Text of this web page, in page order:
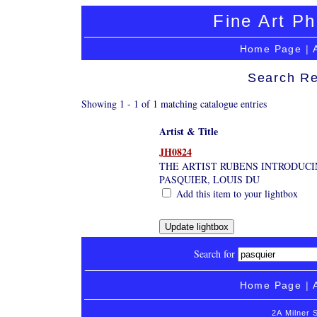
Fine Art
Home Page |
Search
Showing 1 - 1 of 1 matching catalogue entries
Artist & Title
JH0824
THE ARTIST RUBENS
PASQUIER, LOUIS DU
Add this item to your lightbox
Search for
Home Page |
2A Milner